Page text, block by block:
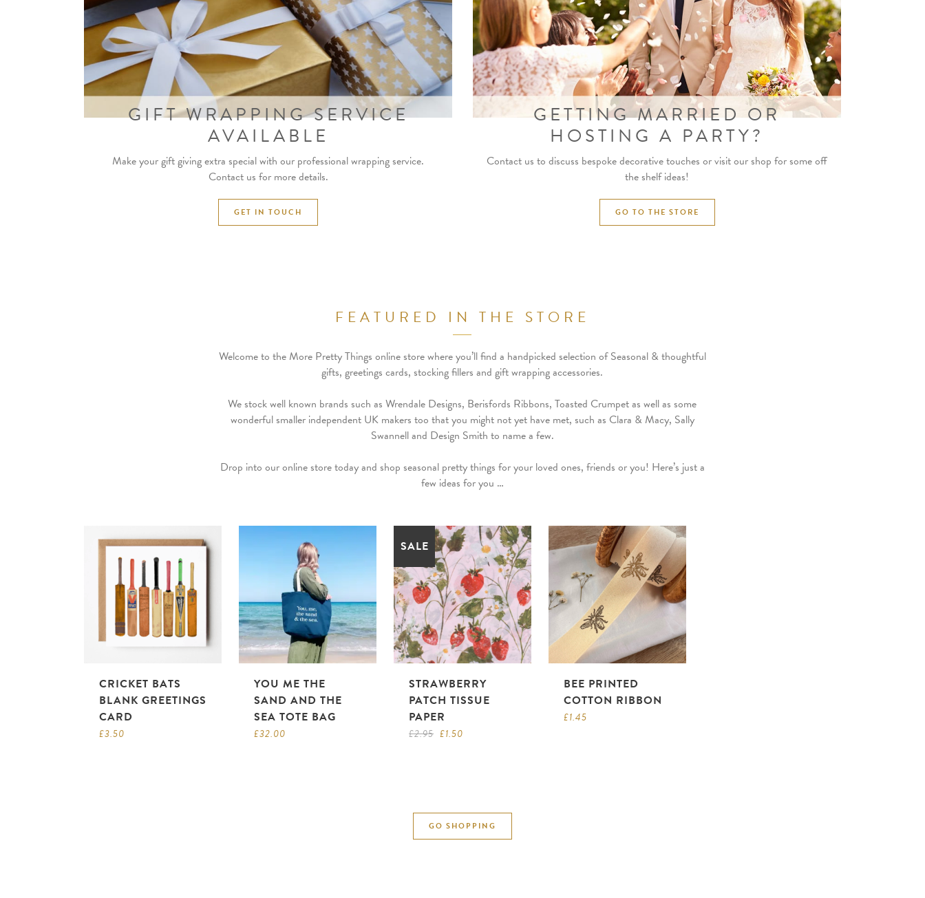
GIFT WRAPPING SERVICE
AVAILABLE
Make your gift giving extra special with our professional wrapping service.
Contact us for more details.
GET IN TOUCH
GETTING MARRIED OR
HOSTING A PARTY?
Contact us to discuss bespoke decorative touches or visit our shop for some off
the shelf ideas!
GO TO THE STORE
FEATURED IN THE STORE
Welcome to the More Pretty Things online store where you’ll find a handpicked selection of Seasonal & thoughtful
gifts, greetings cards, stocking fillers and gift wrapping accessories.
We stock well known brands such as Wrendale Designs, Berisfords Ribbons, Toasted Crumpet as well as some
wonderful smaller independent UK makers too that you might not yet have met, such as Clara & Macy, Sally
Swannell and Design Smith to name a few.
Drop into our online store today and shop seasonal pretty things for your loved ones, friends or you! Here’s just a
few ideas for you …
CRICKET BATS
BLANK GREETINGS
CARD
£3.50
YOU ME THE
SAND AND THE
SEA TOTE BAG
£32.00
SALE
STRAWBERRY
PATCH TISSUE
PAPER
£2.95 Original
£1.50
BEE PRINTED
COTTON RIBBON
£1.45
GO SHOPPING